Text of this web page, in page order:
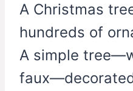
A Christmas
hundreds of
A simple